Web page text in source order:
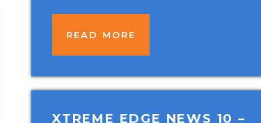
READ MORE
XTREME EDGE NEWS 10 –